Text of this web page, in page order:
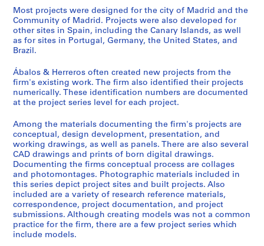
3
-
2
0
0
9
AP164.S1
P
o
j
e
c
t
:
P
o
l
i
Most projects were designed for the city of Madrid and the
Community of Madrid. Projects were also developed for
other sites in Spain, including the Canary Islands, as well
as for sites in Portugal, Germany, the United States, and
Brazil.
Ábalos & Herreros often created new projects from the
firm's existing work. The firm also identified their projects
numerically. These identification numbers are documented
at the project series level for each project.
Among the materials documenting the firm's projects are
conceptual, design development, presentation, and
working drawings, as well as panels. There are also several
CAD drawings and prints of born digital drawings.
Documenting the firms conceptual process are collages
and photomontages. Photographic materials included in
this series depict project sites and built projects. Also
included are a variety of research reference materials,
correspondence, project documentation, and project
submissions. Although creating models was not a common
practice for the firm, there are a few project series which
include models.